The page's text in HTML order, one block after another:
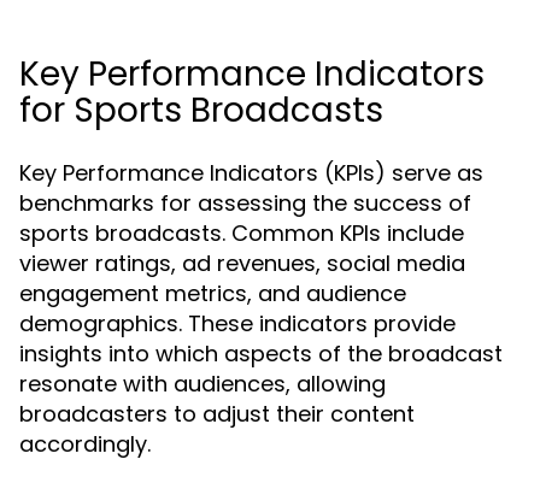
Key Performance Indicators
for Sports Broadcasts
Key Performance Indicators (KPIs) serve as
benchmarks for assessing the success of
sports broadcasts. Common KPIs include
viewer ratings, ad revenues, social media
engagement metrics, and audience
demographics. These indicators provide
insights into which aspects of the broadcast
resonate with audiences, allowing
broadcasters to adjust their content
accordingly.